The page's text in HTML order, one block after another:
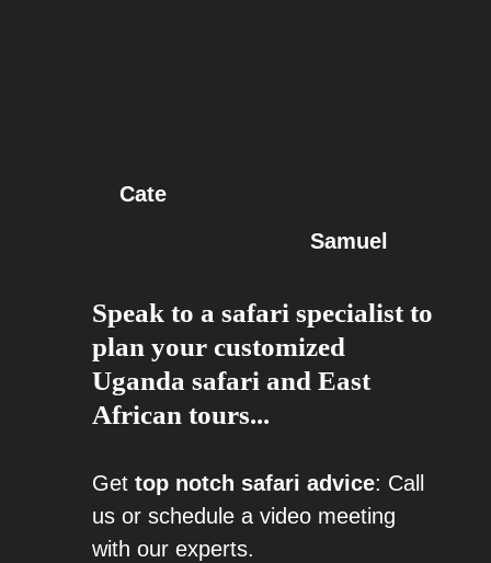
Cate
Samuel
Speak to a safari specialist to
plan your customized
Uganda safari and East
African tours...
Get top notch safari advice: Call
us or schedule a video meeting
with our experts.